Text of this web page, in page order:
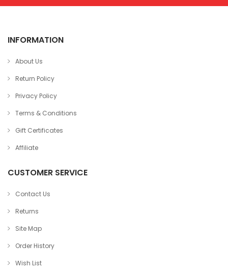
INFORMATION
About Us
Return Policy
Privacy Policy
Terms & Conditions
Gift Certificates
Affiliate
CUSTOMER SERVICE
Contact Us
Returns
Site Map
Order History
Wish List